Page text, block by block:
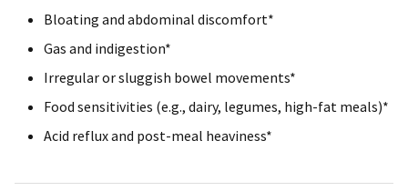
Bloating and abdominal discomfort*
Gas and indigestion*
Irregular or sluggish bowel movements*
Food sensitivities (e.g., dairy, legumes, high-fat meals)*
Acid reflux and post-meal heaviness*